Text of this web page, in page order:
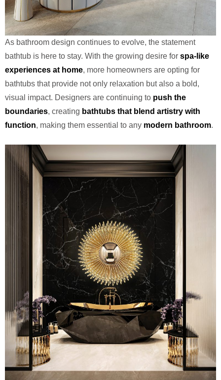
As bathroom design continues to evolve, the statement
bathtub is here to stay. With the growing desire for spa-like
experiences at home, more homeowners are opting for
bathtubs that provide not only relaxation but also a bold,
visual impact. Designers are continuing to push the
boundaries, creating bathtubs that blend artistry with
function, making them essential to any modern bathroom.